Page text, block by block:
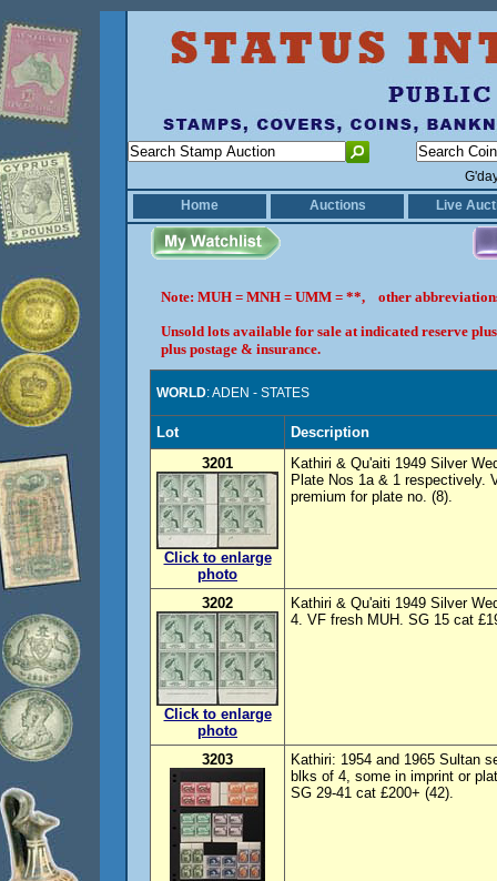
Home
Auctions Live
Note: MUH = MNH = UMM = **, other
Unsold lots available for sale at indicated reserve
plus postage & insurance.
WORLD: ADEN - STATES
Lot
Description
3201
Click to enlarge
photo
Kathiri & Qu'aiti 1949 Silver
Plate Nos 1a & 1 respectively.
premium for plate no. (8).
3202
Click to enlarge
photo
Kathiri & Qu'aiti 1949 Silver
4. VF fresh MUH. SG 15 cat
3203
Kathiri: 1954 and 1965 Sultan
blks of 4, some in imprint or
SG 29-41 cat £200+ (42).